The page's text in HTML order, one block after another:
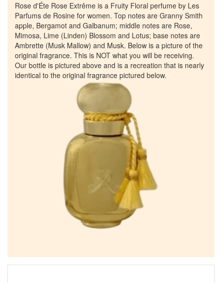
Rose d'Éte Rose Extrême is a Fruity Floral perfume by Les
Parfums de Rosine for women. Top notes are Granny Smith
apple, Bergamot and Galbanum; middle notes are Rose,
Mimosa, Lime (Linden) Blossom and Lotus; base notes are
Ambrette (Musk Mallow) and Musk. Below is a picture of the
original fragrance. This is NOT what you will be receiving.
Our bottle is pictured above and is a recreation that is nearly
identical to the original fragrance pictured below.